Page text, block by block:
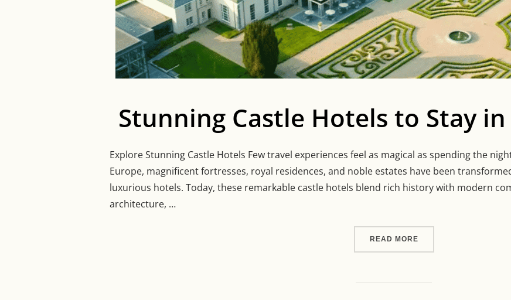
Stunning Castle Hotels to Stay
Explore Stunning Castle Hotels Few travel experiences feel as magical as spending the
Europe, magnificent fortresses, royal residences, and noble estates have been
luxurious hotels. Today, these remarkable castle hotels blend rich history with modern
architecture, …
READ MORE“STUNNING CASTLE